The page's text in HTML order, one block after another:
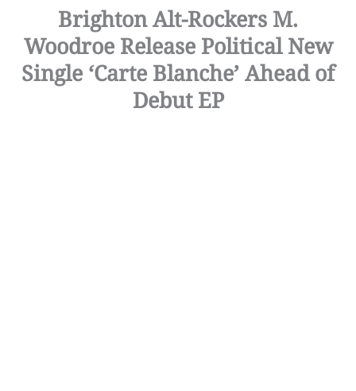
Brighton Alt-Rockers M.
Woodroe Release Political New
Single ‘Carte Blanche’ Ahead of
Debut EP